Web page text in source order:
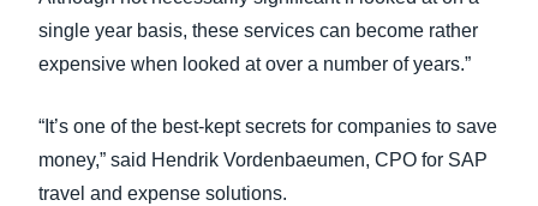
single year basis, these services can become rather
expensive when looked at over a number of years.”
“It’s one of the best-kept secrets for companies to save
money,” said Hendrik Vordenbaeumen, CPO for SAP
travel and expense solutions.